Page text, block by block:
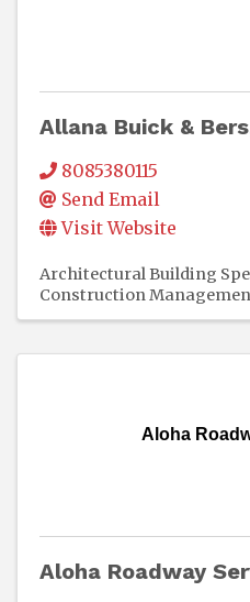
Allana Buick &
8085380115
Send Email
Visit Website
Architectural Building
Construction
Aloha
Aloha Roadway